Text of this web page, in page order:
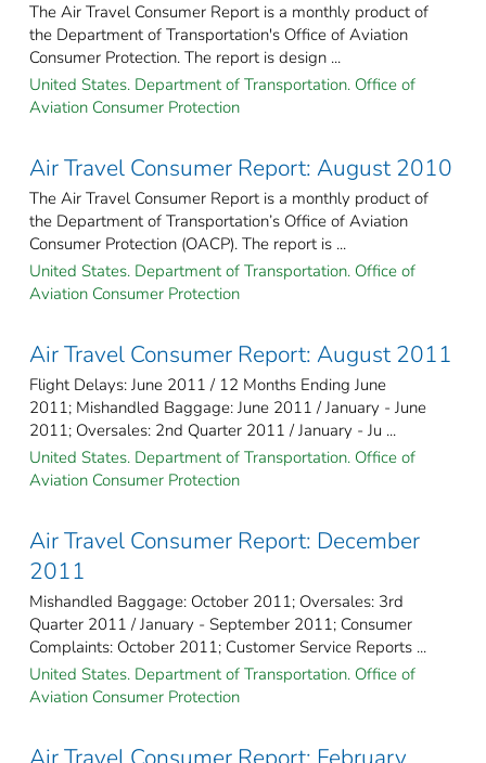
The Air Travel Consumer Report is a monthly product of
the Department of Transportation's Office of Aviation
Consumer Protection. The report is design ...
United States. Department of Transportation. Office of
Aviation Consumer Protection
Air Travel Consumer Report: August 2010
The Air Travel Consumer Report is a monthly product of
the Department of Transportation’s Office of Aviation
Consumer Protection (OACP). The report is ...
United States. Department of Transportation. Office of
Aviation Consumer Protection
Air Travel Consumer Report: August 2011
Flight Delays: June 2011 / 12 Months Ending June
2011; Mishandled Baggage: June 2011 / January - June
2011; Oversales: 2nd Quarter 2011 / January - Ju ...
United States. Department of Transportation. Office of
Aviation Consumer Protection
Air Travel Consumer Report: December
2011
Mishandled Baggage: October 2011; Oversales: 3rd
Quarter 2011 / January - September 2011; Consumer
Complaints: October 2011; Customer Service Reports ...
United States. Department of Transportation. Office of
Aviation Consumer Protection